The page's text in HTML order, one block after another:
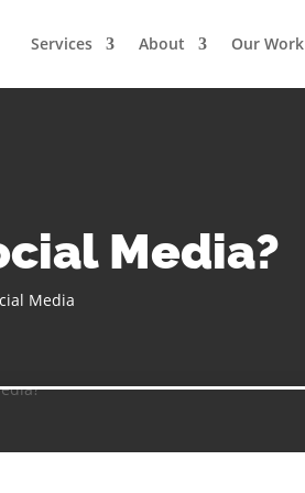
Services About Our Work
Media?
Media